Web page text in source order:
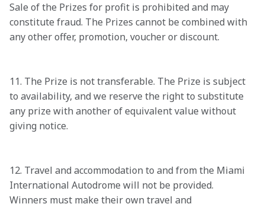
Sale of the Prizes for profit is prohibited and may
constitute fraud. The Prizes cannot be combined with
any other offer, promotion, voucher or discount.
11. The Prize is not transferable. The Prize is subject
to availability, and we reserve the right to substitute
any prize with another of equivalent value without
giving notice.
12. Travel and accommodation to and from the Miami
International Autodrome will not be provided.
Winners must make their own travel and